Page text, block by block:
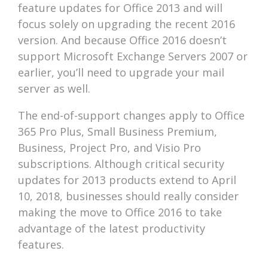
feature updates for Office 2013 and will
focus solely on upgrading the recent 2016
version. And because Office 2016 doesn’t
support Microsoft Exchange Servers 2007 or
earlier, you’ll need to upgrade your mail
server as well.
The end-of-support changes apply to Office
365 Pro Plus, Small Business Premium,
Business, Project Pro, and Visio Pro
subscriptions. Although critical security
updates for 2013 products extend to April
10, 2018, businesses should really consider
making the move to Office 2016 to take
advantage of the latest productivity
features.